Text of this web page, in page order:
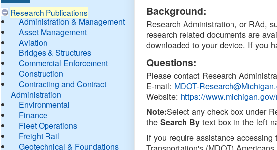
Research Publications
Administration & Management
Asset Management
Aviation
Bridges & Structures
Commercial Enforcement
Construction
Contracting and Contract
Administration
Environmental
Finance
Fleet Operations
Freight Rail
Geotechnical & Foundations
DTMB
Background:
Research Administration, or RAd,
research related documents are
downloaded to your device. If you
Questions:
Please contact Research
E-mail: MDOT-
Website: https://
Note:Select any check box under
theSearch By text box in the left
If you require assistance
Transportation's (MDOT)